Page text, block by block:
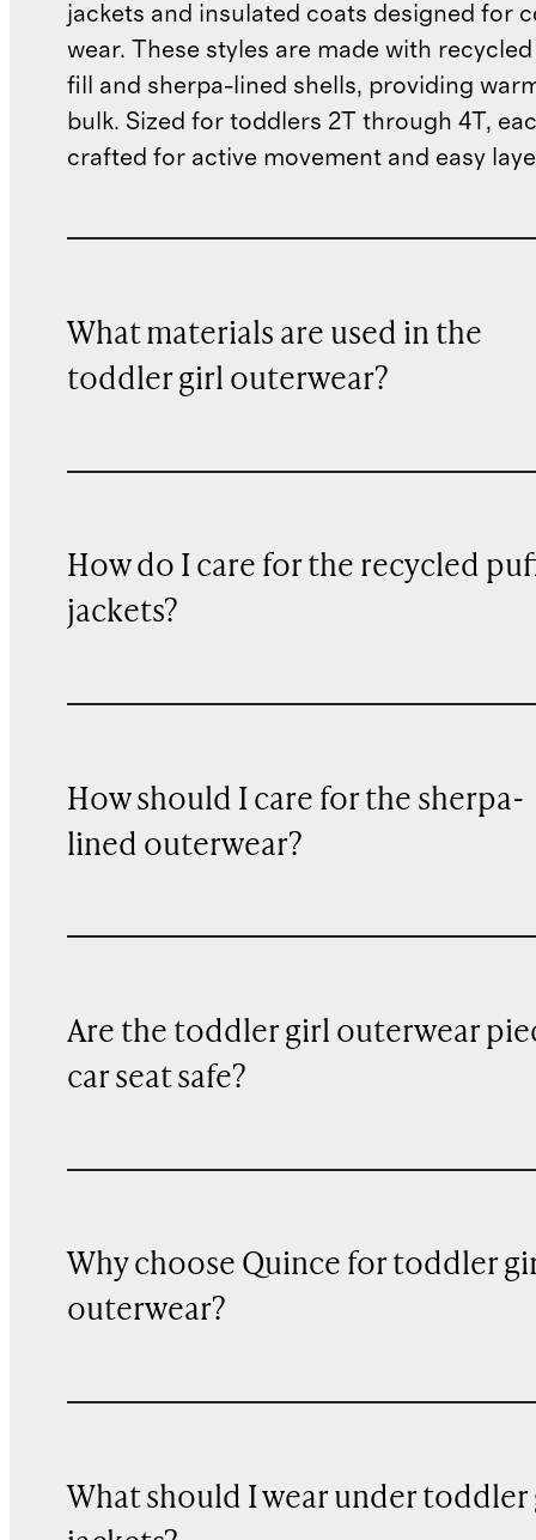
jackets and insulated coats designed for
wear. These styles are made with
fill and sherpa-lined shells, providing
bulk. Sized for toddlers 2T through 4T,
crafted for active movement and easy
What materials are used in the
toddler girl outerwear?
How do I care for the recycled
jackets?
How should I care for the sherpa-
lined outerwear?
Are the toddler girl outerwear
car seat safe?
Why choose Quince for toddler
outerwear?
What should I wear under toddler